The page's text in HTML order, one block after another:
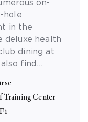
on-
hole
in the
deluxe health
dining at
find
the kids -
of the
drive away.
Training Center